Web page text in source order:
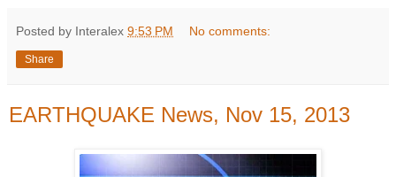
Posted by Interalex 9:53 PM No comments:
Share
EARTHQUAKE News, Nov 15, 2013